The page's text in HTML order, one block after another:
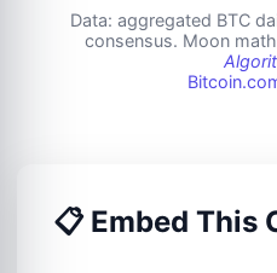
Data: aggregated BTC
consensus. Moon
📋 Embed This